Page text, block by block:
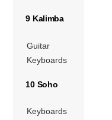
9 Kalimba
Guitar
Keyboards
10 Soho
Keyboards